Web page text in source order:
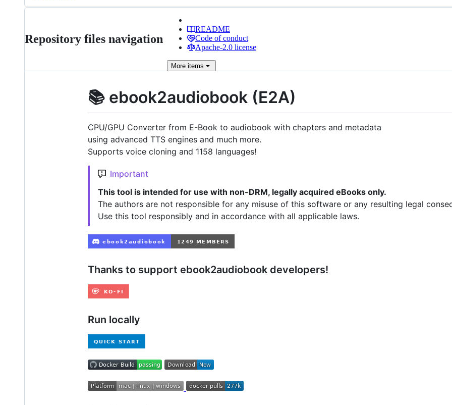
Repository files navigation
README
Code of conduct
Apache-2.0 license
More items
📚 ebook2audiobook (E2A)
CPU/GPU Converter from E-Book to audiobook with chapters and metadata
using advanced TTS engines and much more.
Supports voice cloning and 1158 languages!
Important
This tool is intended for use with non-DRM, legally acquired eBooks only.
The authors are not responsible for any misuse of this software or any resulting legal
Use this tool responsibly and in accordance with all applicable laws.
Thanks to support ebook2audiobook developers!
Run locally